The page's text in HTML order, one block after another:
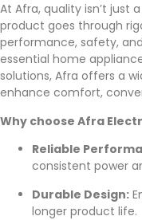
At Afra, quality isn’t just
product goes through
performance, safety,
essential home
solutions, Afra offers a
enhance comfort,
Why choose Afra
Reliable
consistent power
Durable Design:
longer product life.